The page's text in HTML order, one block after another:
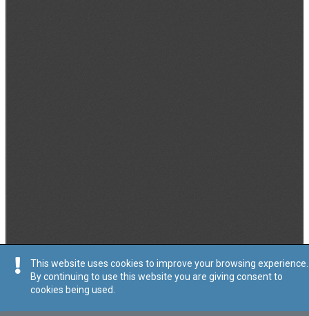
Tip:Avviż Legali
This website uses cookies to improve your browsing experience.
By continuing to use this website you are giving consent to
cookies being used.